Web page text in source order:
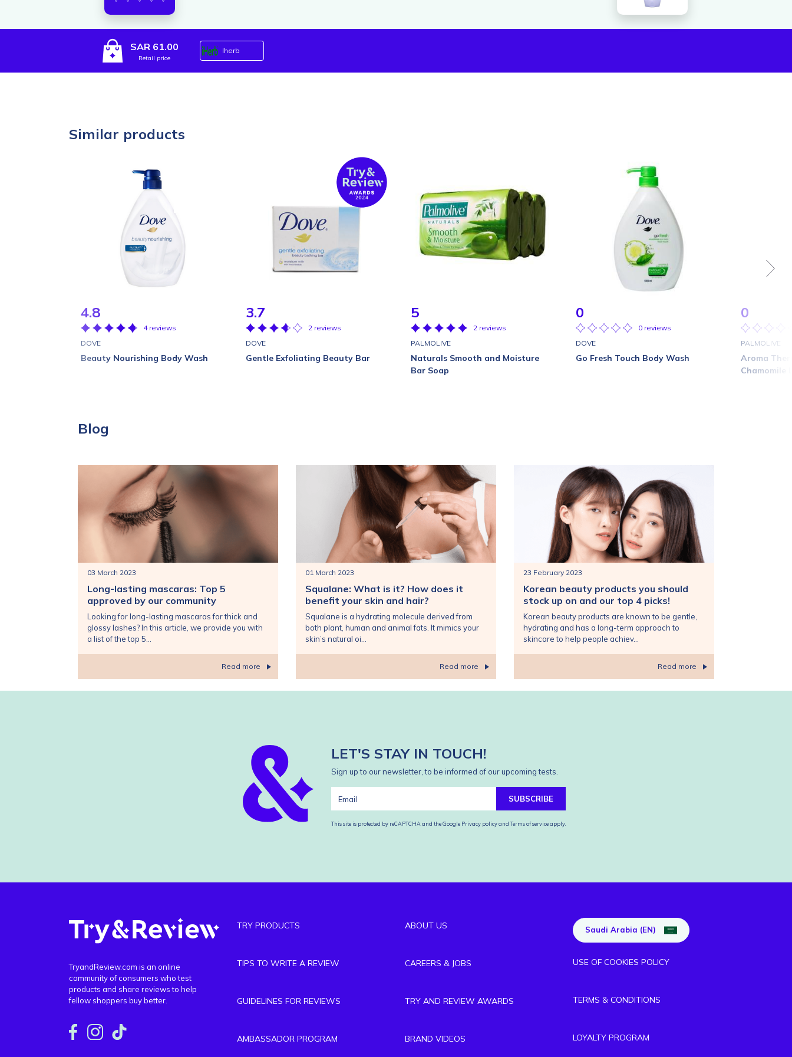
SAR 61.00
Retail price
Iherb
Similar products
4.8
4 reviews
DOVE
Beauty Nourishing Body Wash
3.7
2 reviews
DOVE
Gentle Exfoliating Beauty Bar
5
2 reviews
PALMOLIVE
Naturals Smooth and Moisture
Bar Soap
0
0 reviews
DOVE
Go Fresh Touch Body Wash
0
PALMOLIVE
Aroma
Chamomile
Blog
03 March 2023
Long-lasting mascaras: Top 5
approved by our community
Looking for long-lasting mascaras for thick and
glossy lashes? In this article, we provide you with
a list of the top 5...
Read more
01 March 2023
Squalane: What is it? How does it
benefit your skin and hair?
Squalane is a hydrating molecule derived from
both plant, human and animal fats. It mimics your
skin’s natural oi...
Read more
23 February 2023
Korean beauty products you should
stock up on and our top 4 picks!
Korean beauty products are known to be gentle,
hydrating and has a long-term approach to
skincare to help people achiev...
Read more
LET'S STAY IN TOUCH!
Sign up to our newsletter, to be informed of our upcoming tests.
SUBSCRIBE
This site is protected by reCAPTCHA and the Google Privacy policyand Terms of serviceapply.
TryandReview.com is an online
community of consumers who test
products and share reviews to help
fellow shoppers buy better.
TRY PRODUCTS
TIPS TO WRITE A REVIEW
GUIDELINES FOR REVIEWS
AMBASSADOR PROGRAM
ABOUT US
CAREERS & JOBS
TRY AND REVIEW AWARDS
BRAND VIDEOS
Saudi Arabia (EN)
USE OF COOKIES POLICY
TERMS & CONDITIONS
LOYALTY PROGRAM